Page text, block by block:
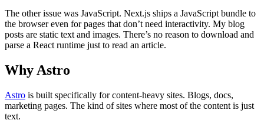
The other issue was JavaScript. Next.js ships a JavaScript bundle to
the browser even for pages that don’t need interactivity. My blog
posts are static text and images. There’s no reason to download and
parse a React runtime just to read an article.
Why Astro
Astro is built specifically for content-heavy sites. Blogs, docs,
marketing pages. The kind of sites where most of the content is just
text.